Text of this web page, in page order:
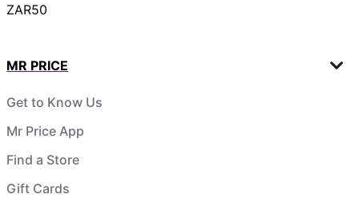
ZAR50
MR PRICE
Get to Know Us
Mr Price App
Find a Store
Gift Cards